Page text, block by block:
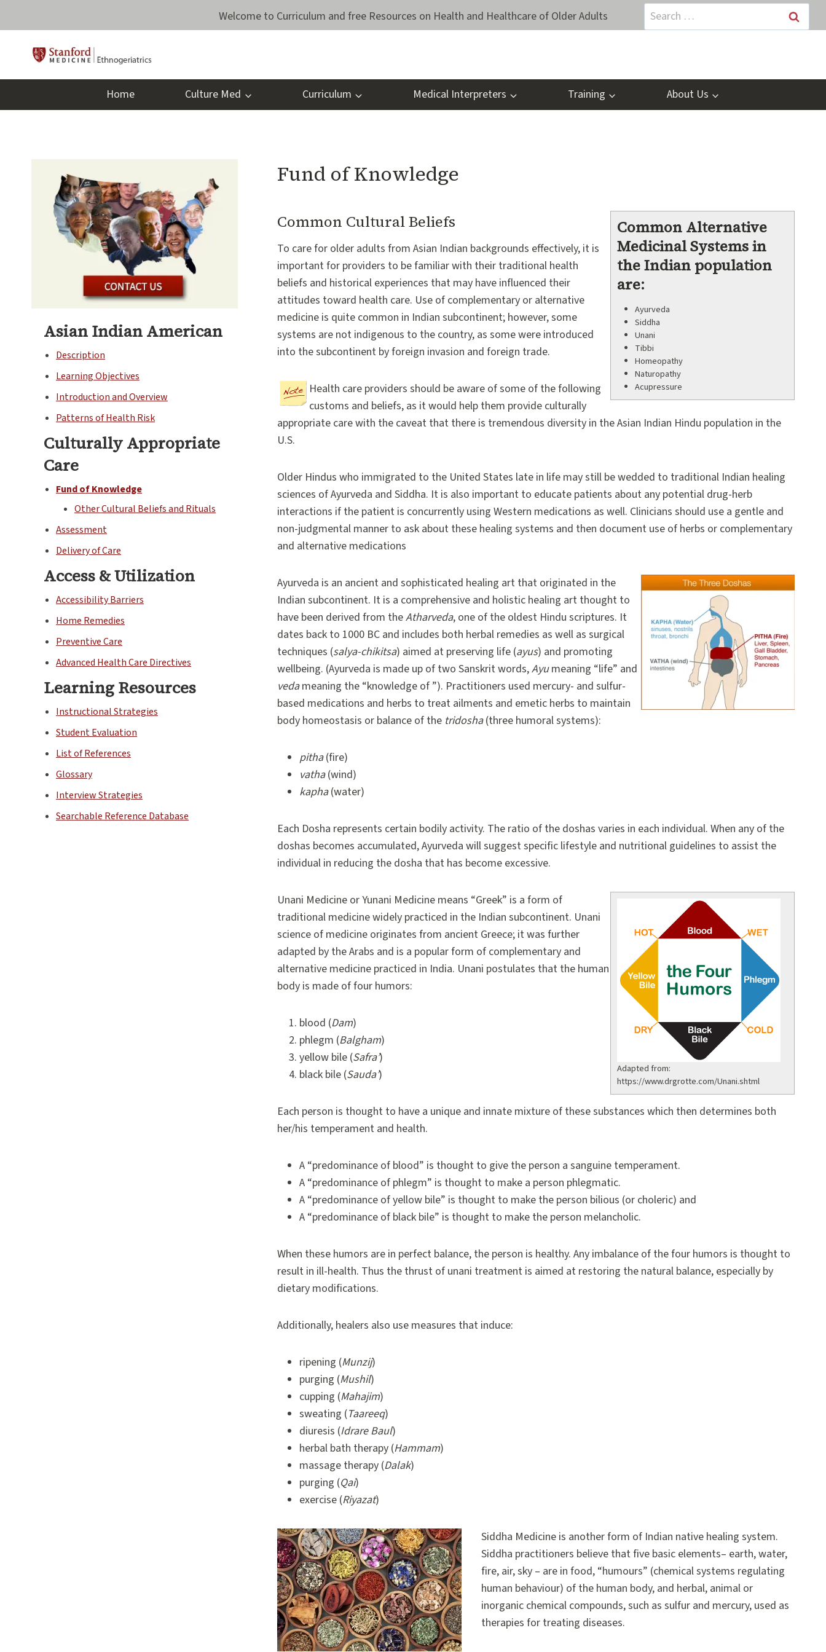
Welcome to Curriculum and free Resources on Health and Healthcare of Older Adults
Search
for:
Home Culture Med Curriculum Medical Interpreters Training About Us
Fund of Knowledge
Common Alternative
Medicinal Systems in
the Indian population
are:
Ayurveda
Siddha
Unani
Tibbi
Homeopathy
Naturopathy
Acupressure
Common Cultural Beliefs
To care for older adults from Asian Indian backgrounds effectively, it is
important for providers to be familiar with their traditional health
beliefs and historical experiences that may have influenced their
attitudes toward health care. Use of complementary or alternative
medicine is quite common in Indian subcontinent; however, some
systems are not indigenous to the country, as some were introduced
into the subcontinent by foreign invasion and foreign trade.
Health care providers should be aware of some of the following
customs and beliefs, as it would help them provide culturally
appropriate care with the caveat that there is tremendous diversity in the Asian Indian Hindu population in the
U.S.
Older Hindus who immigrated to the United States late in life may still be wedded to traditional Indian healing
sciences of Ayurveda and Siddha. It is also important to educate patients about any potential drug-herb
interactions if the patient is concurrently using Western medications as well. Clinicians should use a gentle and
non-judgmental manner to ask about these healing systems and then document use of herbs or complementary
and alternative medications
Ayurveda is an ancient and sophisticated healing art that originated in the
Indian subcontinent. It is a comprehensive and holistic healing art thought to
have been derived from theAtharveda, one of the oldest Hindu scriptures. It
dates back to 1000 BC and includes both herbal remedies as well as surgical
techniques (salya-chikitsa) aimed at preserving life (ayus) and promoting
wellbeing. (Ayurveda is made up of two Sanskrit words,Ayumeaning “life” and
vedameaning the “knowledge of ”). Practitioners used mercury- and sulfur-
based medications and herbs to treat ailments and emetic herbs to maintain
body homeostasis or balance of the tridosha(three humoral systems):
pitha(fire)
vatha(wind)
kapha(water)
Each Dosha represents certain bodily activity. The ratio of the doshas varies in each individual. When any of the
doshas becomes accumulated, Ayurveda will suggest specific lifestyle and nutritional guidelines to assist the
individual in reducing the dosha that has become excessive.
Adapted from:
https://www.drgrotte.com/Unani.shtml
Unani Medicine or Yunani Medicine means “Greek” is a form of
traditional medicine widely practiced in the Indian subcontinent. Unani
science of medicine originates from ancient Greece; it was further
adapted by the Arabs and is a popular form of complementary and
alternative medicine practiced in India. Unani postulates that the human
body is made of four humors:
blood (Dam)
phlegm (Balgham)
yellow bile (Safra’)
black bile (Sauda’)
Each person is thought to have a unique and innate mixture of these substances which then determines both
her/his temperament and health.
A “predominance of blood” is thought to give the person a sanguine temperament.
A “predominance of phlegm” is thought to make a person phlegmatic.
A “predominance of yellow bile” is thought to make the person bilious (or choleric) and
A “predominance of black bile” is thought to make the person melancholic.
When these humors are in perfect balance, the person is healthy. Any imbalance of the four humors is thought to
result in ill-health. Thus the thrust of unani treatment is aimed at restoring the natural balance, especially by
dietary modifications.
Additionally, healers also use measures that induce:
ripening (Munzij)
purging (Mushil)
cupping (Mahajim)
sweating (Taareeq)
diuresis (Idrare Baul)
herbal bath therapy (Hammam)
massage therapy (Dalak)
purging (Qai)
exercise (Riyazat)
Siddha Medicine is another form of Indian native healing system.
Siddha practitioners believe that five basic elements– earth, water,
fire, air, sky – are in food, “humours” (chemical systems regulating
human behaviour) of the human body, and herbal, animal or
inorganic chemical compounds, such as sulfur and mercury, used as
therapies for treating diseases.
Asian Indian American
Description
Learning Objectives
Introduction and Overview
Patterns of Health Risk
Culturally Appropriate
Care
Fund of Knowledge
Other Cultural Beliefs and Rituals
Assessment
Delivery of Care
Access & Utilization
Accessibility Barriers
Home Remedies
Preventive Care
Advanced Health Care Directives
Learning Resources
Instructional Strategies
Student Evaluation
List of References
Glossary
Interview Strategies
Searchable Reference Database